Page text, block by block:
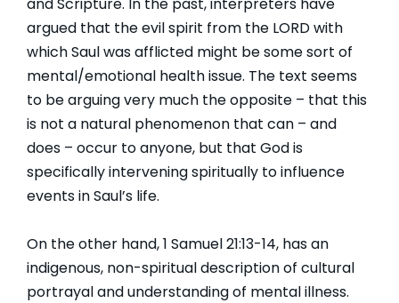
argued that the evil spirit from the LORD with
which Saul was afflicted might be some sort of
mental/emotional health issue. The text seems
to be arguing very much the opposite – that this
is not a natural phenomenon that can – and
does – occur to anyone, but that God is
specifically intervening spiritually to influence
events in Saul’s life.
On the other hand, 1 Samuel 21:13-14, has an
indigenous, non-spiritual description of cultural
portrayal and understanding of mental illness.